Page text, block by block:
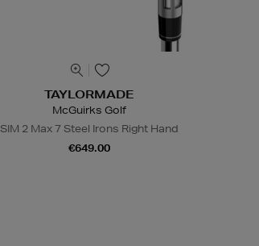
TAYLORMADE
McGuirks Golf
SIM 2 Max 7 Steel Irons Right Hand
€649.00